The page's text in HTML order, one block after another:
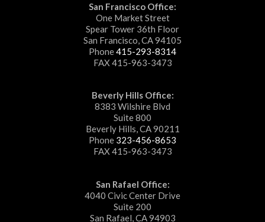
San Francisco Office:
One Market Street
Spear Tower 36th Floor
San Francisco, CA 94105
Phone415-293-8314
FAX 415-963-3473
Beverly Hills Office:
8383 Wilshire Blvd
Suite 800
Beverly Hills, CA 90211
Phone 323-456-8653
FAX 415-963-3473
San Rafael Office:
4040 Civic Center Drive
Suite 200
San Rafael, CA 94903